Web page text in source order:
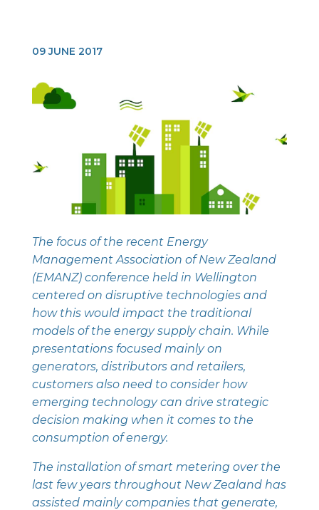
09 JUNE 2017
The focus of the recent Energy
Management Association of New Zealand
(EMANZ) conference held in Wellington
centered on disruptive technologies and
how this would impact the traditional
models of the energy supply chain. While
presentations focused mainly on
generators, distributors and retailers,
customers also need to consider how
emerging technology can drive strategic
decision making when it comes to the
consumption of energy.
The installation of smart metering over the
last few years throughout New Zealand has
assisted mainly companies that generate,